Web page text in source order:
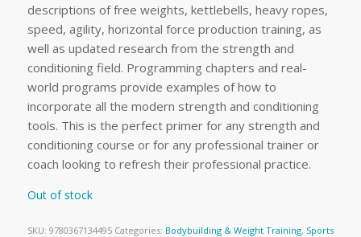
descriptions of free weights, kettlebells, heavy ropes,
speed, agility, horizontal force production training, as
well as updated research from the strength and
conditioning field. Programming chapters and real-
world programs provide examples of how to
incorporate all the modern strength and conditioning
tools. This is the perfect primer for any strength and
conditioning course or for any professional trainer or
coach looking to refresh their professional practice.
Out of stock
SKU: 9780367134495 Categories: Bodybuilding & Weight Training, Sports